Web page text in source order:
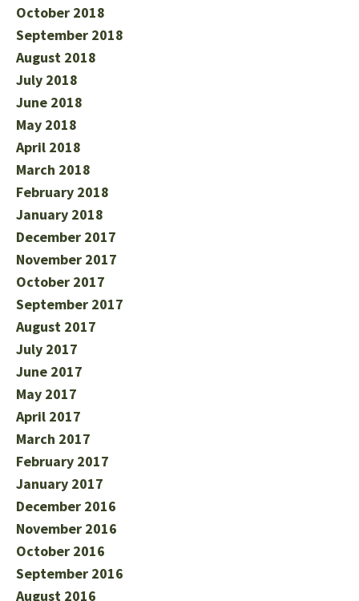
October 2018
September 2018
August 2018
July 2018
June 2018
May 2018
April 2018
March 2018
February 2018
January 2018
December 2017
November 2017
October 2017
September 2017
August 2017
July 2017
June 2017
May 2017
April 2017
March 2017
February 2017
January 2017
December 2016
November 2016
October 2016
September 2016
August 2016